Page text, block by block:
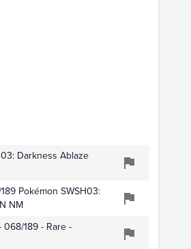
Darkness Ablaze
Pokémon SWSH03:
NM
189 - Rare -